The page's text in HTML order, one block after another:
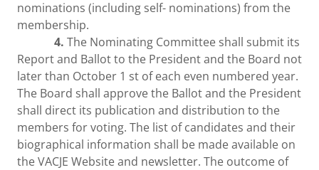
nominations (including self- nominations) from the
membership.
4. The Nominating Committee shall submit its
Report and Ballot to the President and the Board not
later than October 1 st of each even numbered year.
The Board shall approve the Ballot and the President
shall direct its publication and distribution to the
members for voting. The list of candidates and their
biographical information shall be made available on
the VACJE Website and newsletter. The outcome of